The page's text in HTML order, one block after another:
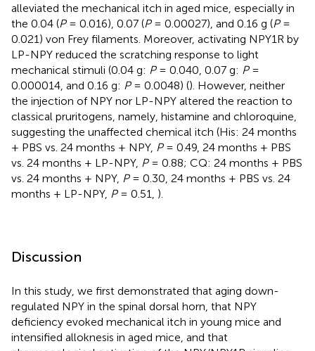
alleviated the mechanical itch in aged mice, especially in
the 0.04 (P= 0.016), 0.07 (P= 0.00027), and 0.16 g (P=
0.021) von Frey filaments. Moreover, activating NPY1R by
LP-NPY reduced the scratching response to light
mechanical stimuli (0.04 g: P= 0.040, 0.07 g: P=
0.000014, and 0.16 g: P= 0.0048) (). However, neither
the injection of NPY nor LP-NPY altered the reaction to
classical pruritogens, namely, histamine and chloroquine,
suggesting the unaffected chemical itch (His: 24 months
+ PBS vs. 24 months + NPY, P= 0.49, 24 months + PBS
vs. 24 months + LP-NPY, P= 0.88; CQ: 24 months + PBS
vs. 24 months + NPY, P= 0.30, 24 months + PBS vs. 24
months + LP-NPY, P= 0.51, ).
Discussion
In this study, we first demonstrated that aging down-
regulated NPY in the spinal dorsal horn, that NPY
deficiency evoked mechanical itch in young mice and
intensified alloknesis in aged mice, and that